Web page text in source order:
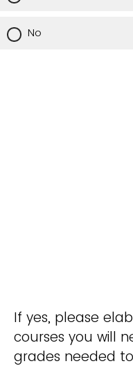
No
If yes, please
courses you will
grades needed